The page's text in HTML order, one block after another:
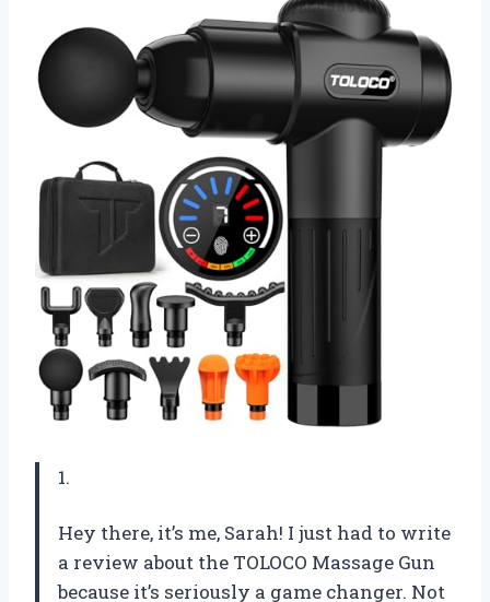
1.
Hey there, it’s me, Sarah! I just had to write
a review about the TOLOCO Massage Gun
because it’s seriously a game changer. Not